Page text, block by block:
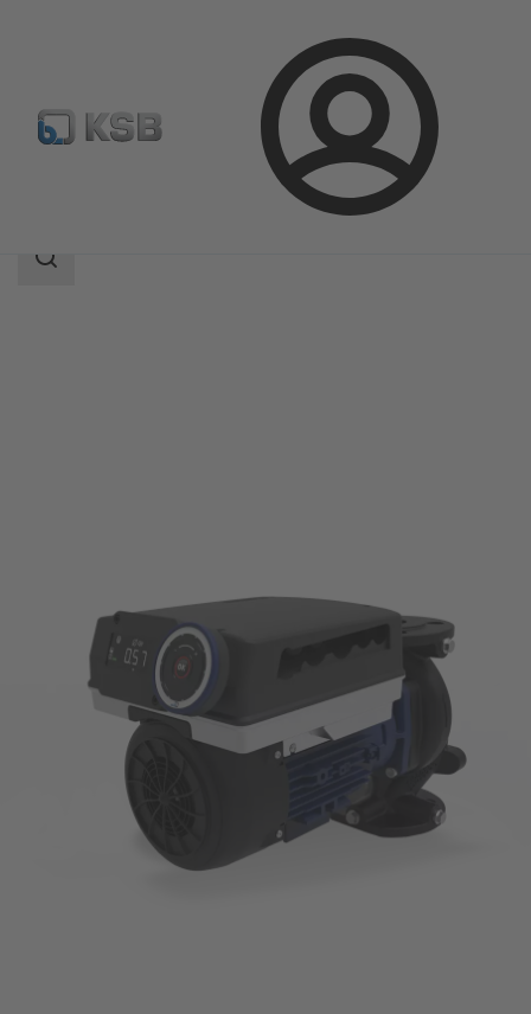
Login
Product Catalogue EtaLine Pro
Search